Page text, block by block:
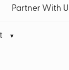
Partner With